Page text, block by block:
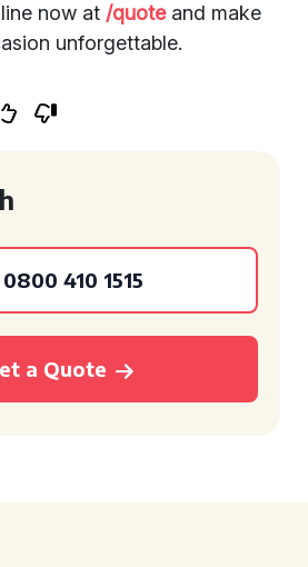
now at /quoteand make
unforgettable.
0800 410 1515
a Quote